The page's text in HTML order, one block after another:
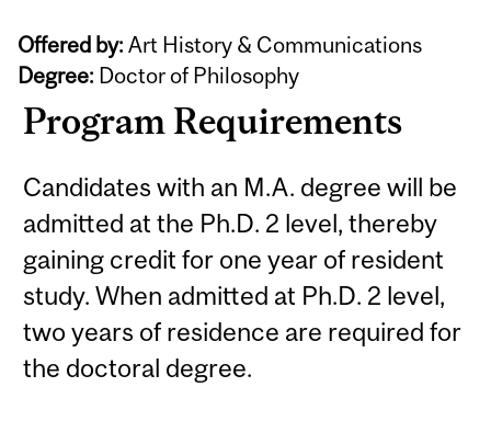
Offered by: Art History & Communications
Degree: Doctor of Philosophy
Program Requirements
Candidates with an M.A. degree will be
admitted at the Ph.D. 2 level, thereby
gaining credit for one year of resident
study. When admitted at Ph.D. 2 level,
two years of residence are required for
the doctoral degree.